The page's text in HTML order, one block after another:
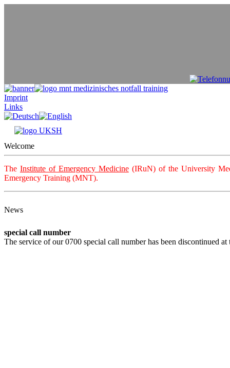
Imprint
Links
Welcome
The Institute of Emergency Medicine(IRuN) of the University
Emergency Training (MNT).
News
special call number
The service of our 0700 special call number has been discontinued at